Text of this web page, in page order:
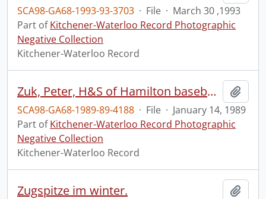
SCA98-GA68-1993-93-3703 · File · March 30 ,1993
Part ofKitchener-Waterloo Record Photographic
Negative Collection
Kitchener-Waterloo Record
Zuk, Peter, H&S of Hamilton baseball player
SCA98-GA68-1989-89-4188 · File · January 14, 1989
Part ofKitchener-Waterloo Record Photographic
Negative Collection
Kitchener-Waterloo Record
Zugspitze im winter.